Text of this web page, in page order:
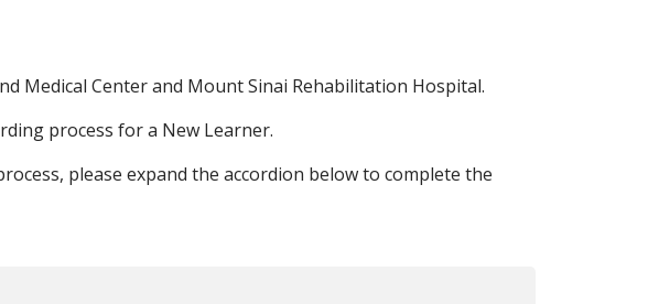
Medical Center and Mount Sinai Rehabilitation Hospital.
process for a New Learner.
please expand the accordion below to complete the